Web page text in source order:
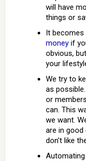
will have
things or
It becomes
moneyif
obvious,
your
We try to
as
or
can. This
we want.
are in good
don’t like